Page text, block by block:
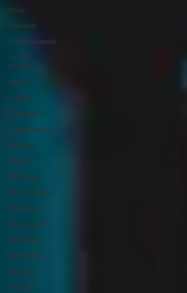
Quiz
Humour
Entertainment
Art &
Design
Sport
Events
Transport
Construction
History
Pride
Features
Architecture
Students
Community
Nightlife
Education
Charity
Tourists